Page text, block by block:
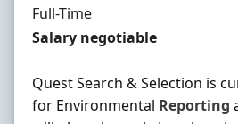
Employment Type
Full-Time
Salary
Salary negotiable
Quest Search & Selection is
for Environmental Reporting